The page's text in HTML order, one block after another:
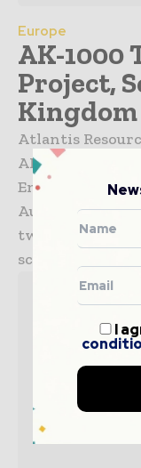
Europe
AK-1000
Project,
Kingdom
Atlantis
AK-1000 tidal
Energy Centre
August 2011.
two years and
scale in...
I